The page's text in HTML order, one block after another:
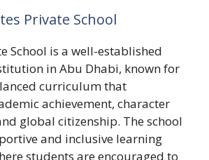
Private School
School is a well-established
in Abu Dhabi, known for
curriculum that
achievement, character
global citizenship. The school
and inclusive learning
students are encouraged to